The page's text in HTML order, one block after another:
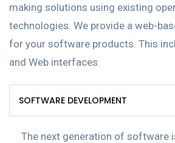
making solutions using existing
technologies. We provide a web-
for your software products. This
and Web interfaces.
SOFTWARE DEVELOPMENT
The next generation of software